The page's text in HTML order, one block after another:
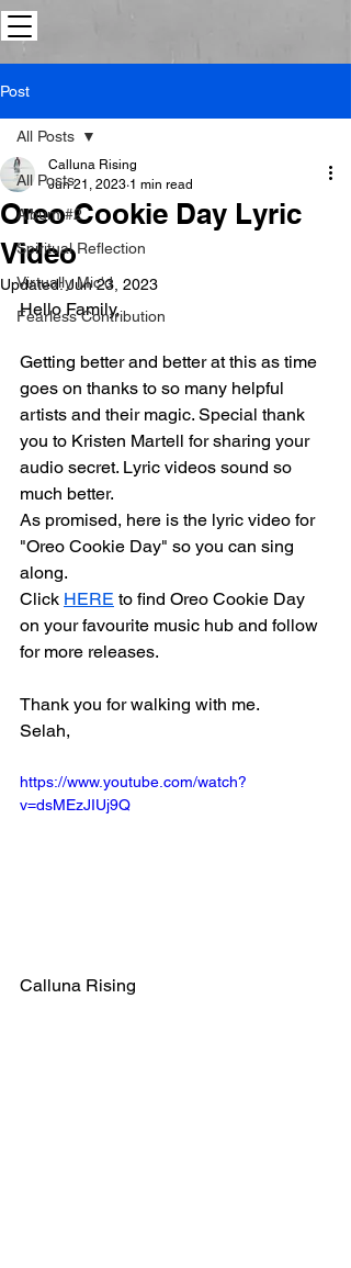
Post
All Posts
Album #2
Spiritual Reflection
Virtually Mic'd
Fearless Contribution
All Posts
Oreo Cookie Day Lyric
Video
Calluna Rising
Jun 21, 2023 1 min read
Updated:Jun 23, 2023
Hello Family,
Getting better and better at this as time
goes on thanks to so many helpful
artists and their magic. Special thank
you to Kristen Martell for sharing your
audio secret. Lyric videos sound so
much better.
As promised, here is the lyric video for
"Oreo Cookie Day" so you can sing
along.
Click HERE to find Oreo Cookie Day
on your favourite music hub and follow
for more releases.
Thank you for walking with me.
Selah,
https://www.youtube.com/watch?
v=dsMEzJIUj9Q
Calluna Rising